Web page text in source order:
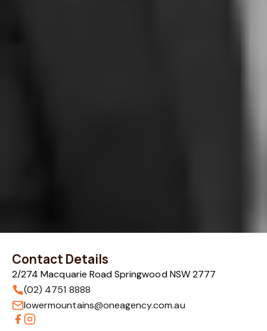
Contact Details
2/274 Macquarie Road Springwood NSW 2777
(02) 4751 8888
lowermountains@oneagency.com.au